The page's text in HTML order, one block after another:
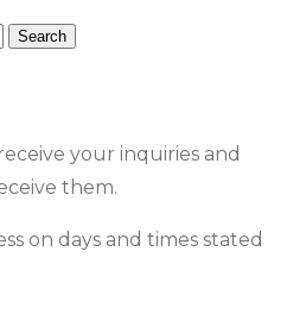
your inquiries and
them.
on days and times stated